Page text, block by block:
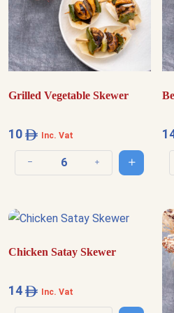
Grilled Vegetable Skewer
10 Inc. Vat
Decrease quantity Increase quantity
Add to
Chicken Satay Skewer
14 Inc. Vat